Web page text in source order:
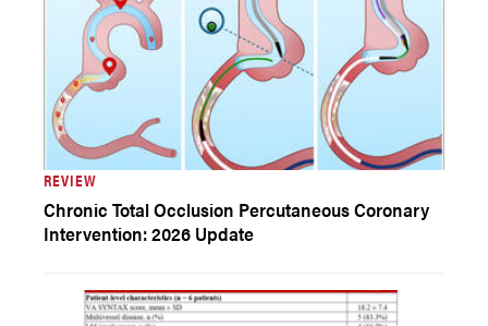
REVIEW
Chronic Total Occlusion Percutaneous Coronary
Intervention: 2026 Update